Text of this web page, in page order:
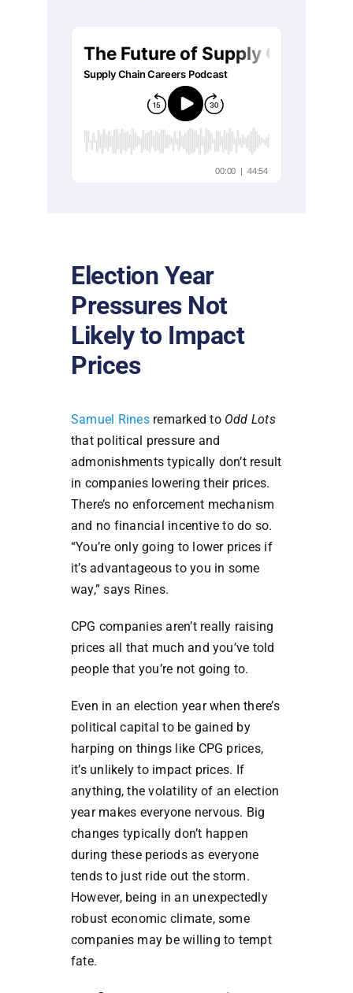
Election Year
Pressures Not
Likely to Impact
Prices
Samuel Rinesremarked toOdd Lots
that political pressure and
admonishments typically don’t result
in companies lowering their prices.
There’s no enforcement mechanism
and no financial incentive to do so.
“You’re only going to lower prices if
it’s advantageous to you in some
way,” says Rines.
CPG companies aren’t really raising
prices all that much and you’ve told
people that you’re not going to.
Even in an election year when there’s
political capital to be gained by
harping on things like CPG prices,
it’s unlikely to impact prices. If
anything, the volatility of an election
year makes everyone nervous. Big
changes typically don’t happen
during these periods as everyone
tends to just ride out the storm.
However, being in an unexpectedly
robust economic climate, some
companies may be willing to tempt
fate.